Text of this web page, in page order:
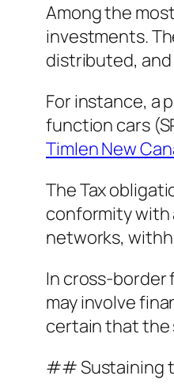
Among the
investments.
distributed,
For instance, a
function cars
Timlen New
The Tax
conformity with
networks,
In cross-border
may involve
certain that the
## Sustaining